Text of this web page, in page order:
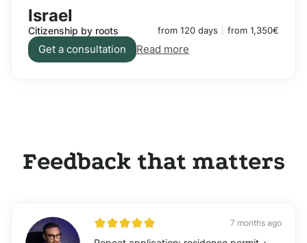
Israel
Citizenship by roots from 120 days from 1,350€
Get a consultation Read more
Feedback that matters
7 months ago